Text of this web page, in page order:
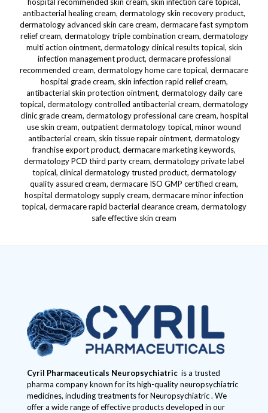
antibacterial healing cream, dermatology skin recovery product,
dermatology advanced skin care cream, dermacare fast symptom
relief cream, dermatology triple combination cream, dermatology
multi action ointment, dermatology clinical results topical, skin
infection management product, dermacare professional
recommended cream, dermatology home care topical, dermacare
hospital grade cream, skin infection rapid relief cream,
antibacterial skin protection ointment, dermatology daily care
topical, dermatology controlled antibacterial cream, dermatology
clinic grade cream, dermatology professional care cream, hospital
use skin cream, outpatient dermatology topical, minor wound
antibacterial cream, skin tissue repair ointment, dermatology
franchise export product, dermacare marketing keywords,
dermatology PCD third party cream, dermatology private label
topical, clinical dermatology trusted product, dermatology
quality assured cream, dermacare ISO GMP certified cream,
hospital dermatology supply cream, dermacare minor infection
topical, dermacare rapid bacterial clearance cream, dermatology
safe effective skin cream
Cyril Pharmaceuticals Neuropsychiatric is a trusted
pharma company known for its high-quality neuropsychiatric
medicines, including treatments for Neuropsychiatric . We
offer a wide range of effective products developed in our